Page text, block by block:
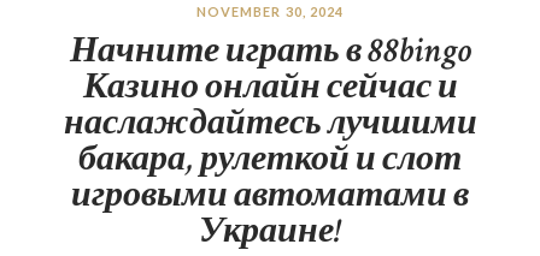
NOVEMBER 30, 2024
Начните играть в 88bingo
Казино онлайн сейчас и
наслаждайтесь лучшими
бакара, рулеткой и слот
игровыми автоматами в
Украине!